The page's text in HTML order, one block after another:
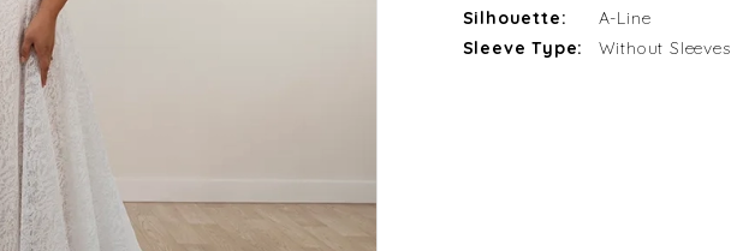
Silhouette:
A-Line
Sleeve Type:
Without Sleeves